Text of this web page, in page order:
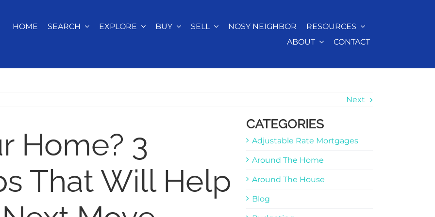
HOME SEARCH EXPLORE BUY SELL NOSY NEIGHBOR
RESOURCES
ABOUT
CONTACT
Next
Home? 3
That Will Help
CATEGORIES
Adjustable Rate Mortgages
Around The Home
Around The House
Blog